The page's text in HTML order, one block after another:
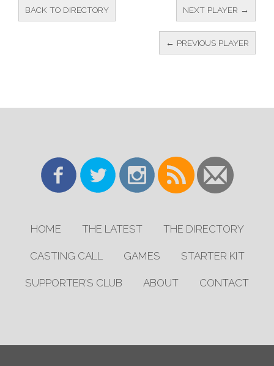
BACK TO DIRECTORY NEXT PLAYER →
← PREVIOUS PLAYER
HOME THE LATEST THE DIRECTORY
CASTING CALL GAMES STARTER KIT
SUPPORTER’S CLUB ABOUT CONTACT